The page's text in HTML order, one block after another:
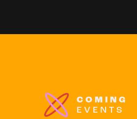
COMING
EVENTS